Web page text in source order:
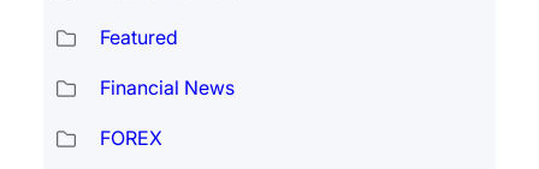
Featured
Financial News
FOREX